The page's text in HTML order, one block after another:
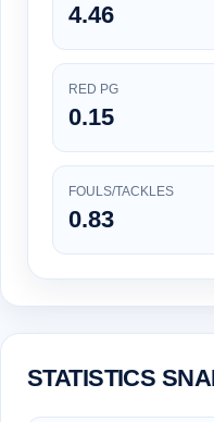
4.46
RED PG
0.15
FOULS/TACKLES
0.83
STATISTICS